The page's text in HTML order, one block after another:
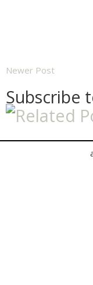
Newer Post
Subscribe